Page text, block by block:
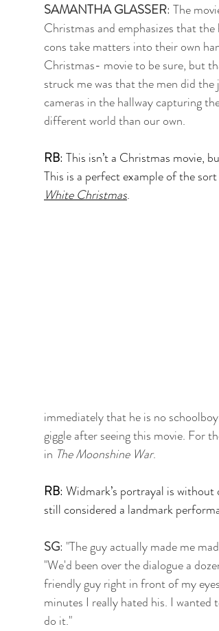
SAMANTHA GLASSER: The
Christmas and emphasizes that
cons take matters into their own
Christmas- movie to be sure, but
struck me was that the men did
cameras in the hallway capturing
different world than our own.
RB: This isn’t a Christmas movie,
This is a perfect example of the
White Christmas.
immediately that he is no
giggle after seeing this movie. For
in The Moonshine War.
RB: Widmark’s portrayal is
still considered a landmark
SG: "The guy actually made me
"We'd been over the dialogue a
friendly guy right in front of my
minutes I really hated his. I
do it."